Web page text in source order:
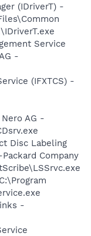
(IDriverT) -
Service
-
(IFXTCS) -
AG -
Disc Labeling
Company
-